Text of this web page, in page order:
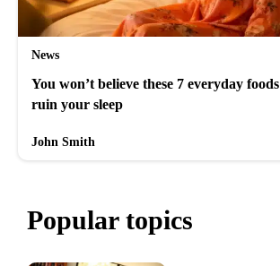
News
You won’t believe these 7 everyday
ruin your sleep
John Smith
Popular topics